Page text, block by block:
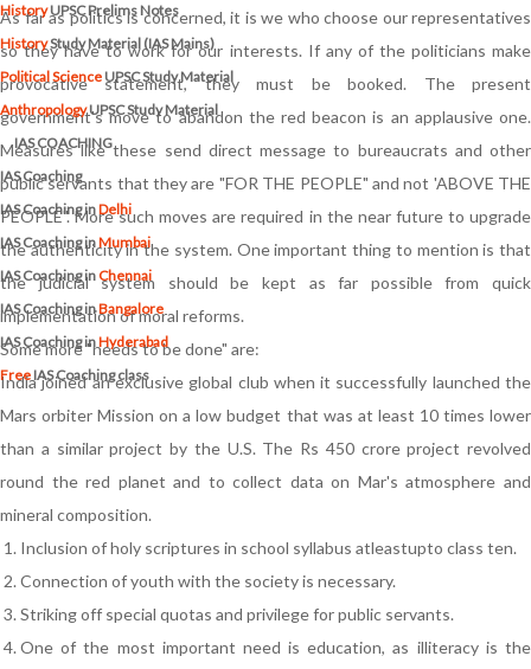
HistoryUPSC Prelims Notes
HistoryStudy Material (IAS Mains)
Political Science UPSC Study Material
AnthropologyUPSC Study Material
IAS COACHING
IAS Coaching
IAS Coaching inDelhi
IAS Coaching inMumbai
IAS Coaching inChennai
IAS Coaching inBangalore
IAS Coaching inHyderabad
Free IAS Coaching class
As far as politics is concerned, it is we who choose our representatives
so they have to work for our interests. If any of the politicians make
provocative statement, they must be booked. The present
government's move to abandon the red beacon is an applausive one.
Measures like these send direct message to bureaucrats and other
public servants that they are "FOR THE PEOPLE" and not 'ABOVE THE
PEOPLE". More such moves are required in the near future to upgrade
the authenticity in the system. One important thing to mention is that
the judicial system should be kept as far possible from quick
implementation of moral reforms.
Some more "needs to be done" are:
India joined an exclusive global club when it successfully launched the
Mars orbiter Mission on a low budget that was at least 10 times lower
than a similar project by the U.S. The Rs 450 crore project revolved
round the red planet and to collect data on Mar's atmosphere and
mineral composition.
Inclusion of holy scriptures in school syllabus atleastupto class ten.
Connection of youth with the society is necessary.
Striking off special quotas and privilege for public servants.
One of the most important need is education, as illiteracy is the